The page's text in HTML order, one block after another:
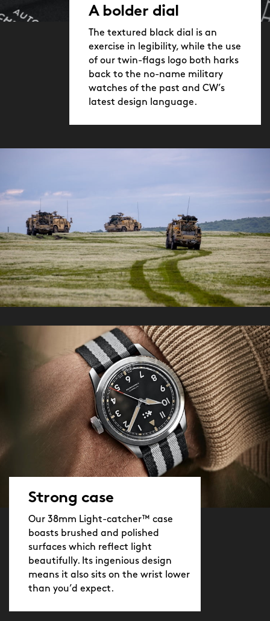
A bolder dial
The textured black dial is an
exercise in legibility, while the use
of our twin-flags logo both harks
back to the no-name military
watches of the past and CW’s
latest design language.
Strong case
Our 38mm Light-catcher™ case
boasts brushed and polished
surfaces which reflect light
beautifully. Its ingenious design
means it also sits on the wrist lower
than you’d expect.